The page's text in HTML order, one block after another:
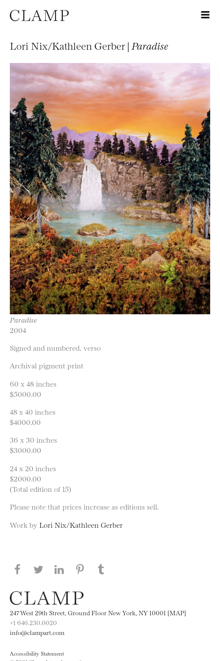
Lori Nix/Kathleen Gerber | Paradise
Paradise
2004
Signed and numbered, verso
Archival pigment print
60 x 48 inches
$5000.00
48 x 40 inches
$4000.00
36 x 30 inches
$3000.00
24 x 20 inches
$2000.00
(Total edition of 15)
Please note that prices increase as editions sell.
Work by Lori Nix/Kathleen Gerber
Share this page on Facebook
Share this page on Twitter
Share this page on LinkedIN
Share this page on Pinterest
247 West 29th Street, Ground Floor New York, NY 10001 [MAP]
+1 646.230.0020
info@clampart.com
Accessibility Statement